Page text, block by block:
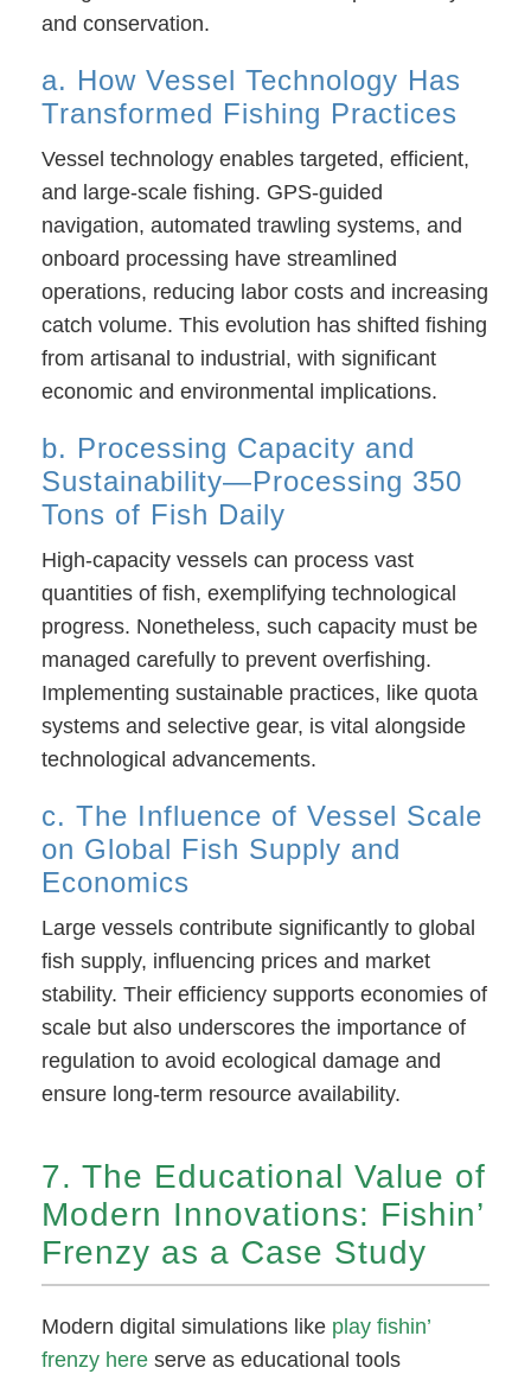
and conservation.
a. How Vessel Technology Has
Transformed Fishing Practices
Vessel technology enables targeted, efficient,
and large-scale fishing. GPS-guided
navigation, automated trawling systems, and
onboard processing have streamlined
operations, reducing labor costs and increasing
catch volume. This evolution has shifted fishing
from artisanal to industrial, with significant
economic and environmental implications.
b. Processing Capacity and
Sustainability—Processing 350
Tons of Fish Daily
High-capacity vessels can process vast
quantities of fish, exemplifying technological
progress. Nonetheless, such capacity must be
managed carefully to prevent overfishing.
Implementing sustainable practices, like quota
systems and selective gear, is vital alongside
technological advancements.
c. The Influence of Vessel Scale
on Global Fish Supply and
Economics
Large vessels contribute significantly to global
fish supply, influencing prices and market
stability. Their efficiency supports economies of
scale but also underscores the importance of
regulation to avoid ecological damage and
ensure long-term resource availability.
7. The Educational Value of
Modern Innovations: Fishin’
Frenzy as a Case Study
Modern digital simulations like play fishin’
frenzy here serve as educational tools